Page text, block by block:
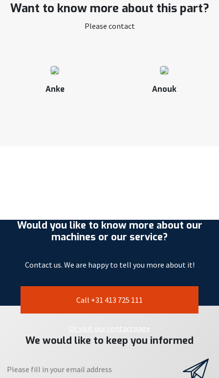
Want to know more about this part?
Please contact
Anke Anouk
Would you like to know more about our
machines or our service?
Contact us. We are happy to tell you more about it!
Call +31 413 725 111
Or visit our contactpage
We would like to keep you informed